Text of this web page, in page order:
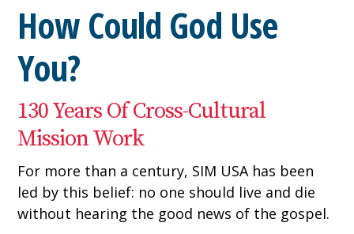
How Could God Use
You?
130 Years Of Cross-Cultural
Mission Work
For more than a century, SIM USA has been
led by this belief: no one should live and die
without hearing the good news of the gospel.